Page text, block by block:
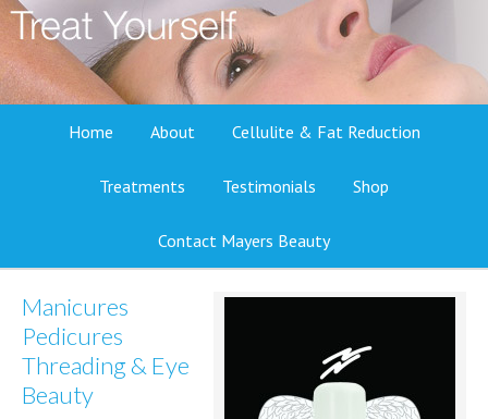
Home About Cellulite & Fat Reduction
Treatments Testimonials Shop
Contact Mayers Beauty
Manicures
Pedicures
Threading & Eye
Beauty